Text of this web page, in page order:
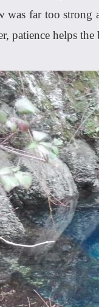
was far too
patience helps